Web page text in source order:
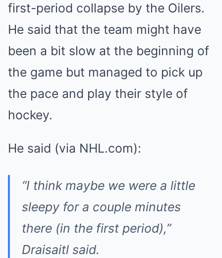
first-period collapse by the Oilers.
He said that the team might have
been a bit slow at the beginning of
the game but managed to pick up
the pace and play their style of
hockey.
He said (via NHL.com):
“I think maybe we were a little
sleepy for a couple minutes
there (in the first period),”
Draisaitl said.